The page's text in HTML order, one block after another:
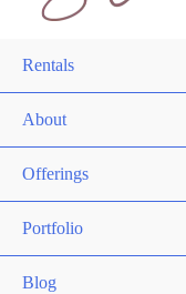
Rentals
About
Offerings
Portfolio
Blog